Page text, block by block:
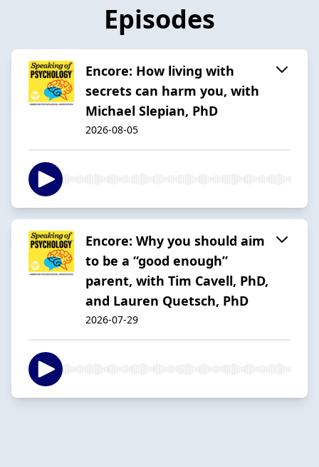
Episodes
Encore: How living with
secrets can harm you, with
Michael Slepian, PhD
2026-08-05
Encore: Why you should aim
to be a “good enough”
parent, with Tim Cavell, PhD,
and Lauren Quetsch, PhD
2026-07-29